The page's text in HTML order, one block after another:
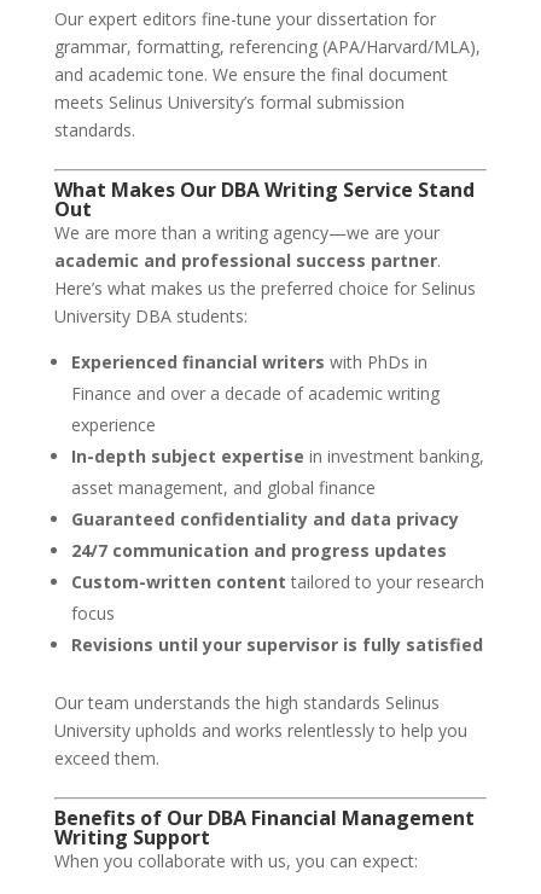
Our expert editors fine-tune your dissertation for
grammar, formatting, referencing (APA/Harvard/MLA),
and academic tone. We ensure the final document
meets Selinus University’s formal submission
standards.
What Makes Our DBA Writing Service Stand
Out
We are more than a writing agency—we are your
academic and professional success partner.
Here’s what makes us the preferred choice for Selinus
University DBA students:
Experienced financial writers with PhDs in
Finance and over a decade of academic writing
experience
In-depth subject expertise in investment banking,
asset management, and global finance
Guaranteed confidentiality and data privacy
24/7 communication and progress updates
Custom-written content tailored to your research
focus
Revisions until your supervisor is fully satisfied
Our team understands the high standards Selinus
University upholds and works relentlessly to help you
exceed them.
Benefits of Our DBA Financial Management
Writing Support
When you collaborate with us, you can expect: